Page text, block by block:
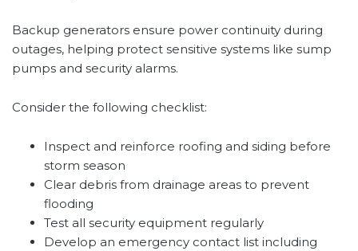
Backup generators ensure power continuity during
outages, helping protect sensitive systems like sump
pumps and security alarms.
Consider the following checklist:
Inspect and reinforce roofing and siding before
storm season
Clear debris from drainage areas to prevent
flooding
Test all security equipment regularly
Develop an emergency contact list including